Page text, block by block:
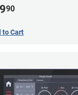
90
to Cart